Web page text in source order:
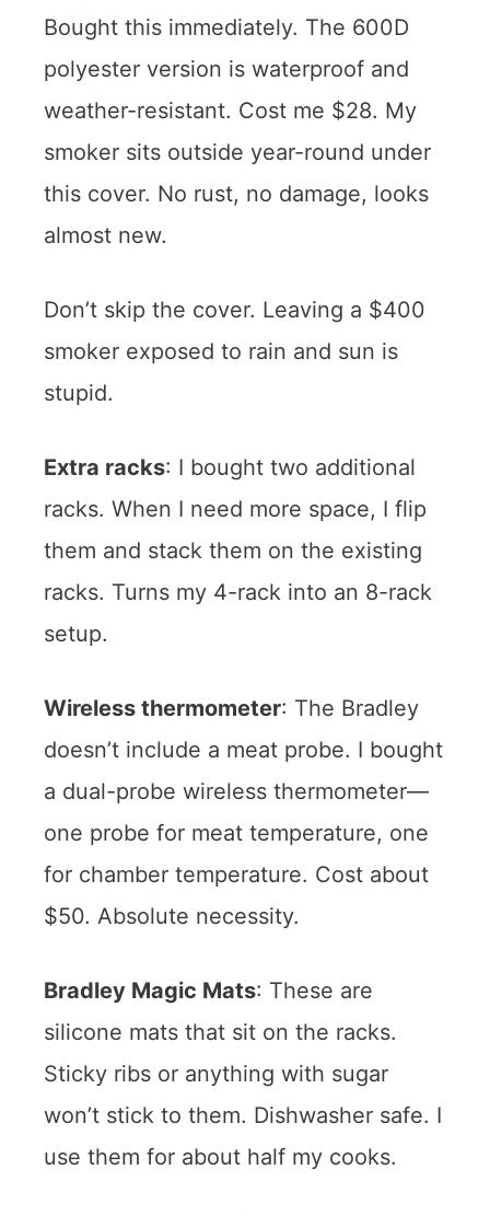
Bought this immediately. The 600D
polyester version is waterproof and
weather-resistant. Cost me $28. My
smoker sits outside year-round under
this cover. No rust, no damage, looks
almost new.
Don’t skip the cover. Leaving a $400
smoker exposed to rain and sun is
stupid.
Extra racks: I bought two additional
racks. When I need more space, I flip
them and stack them on the existing
racks. Turns my 4-rack into an 8-rack
setup.
Wireless thermometer: The Bradley
doesn’t include a meat probe. I bought
a dual-probe wireless thermometer—
one probe for meat temperature, one
for chamber temperature. Cost about
$50. Absolute necessity.
Bradley Magic Mats: These are
silicone mats that sit on the racks.
Sticky ribs or anything with sugar
won’t stick to them. Dishwasher safe. I
use them for about half my cooks.